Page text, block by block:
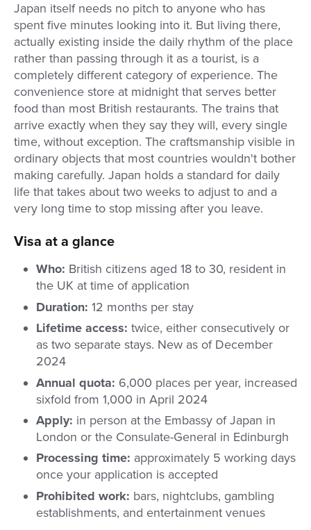
Japan itself needs no pitch to anyone who has
spent five minutes looking into it. But living there,
actually existing inside the daily rhythm of the place
rather than passing through it as a tourist, is a
completely different category of experience. The
convenience store at midnight that serves better
food than most British restaurants. The trains that
arrive exactly when they say they will, every single
time, without exception. The craftsmanship visible in
ordinary objects that most countries wouldn't bother
making carefully. Japan holds a standard for daily
life that takes about two weeks to adjust to and a
very long time to stop missing after you leave.
Visa at a glance
Who: British citizens aged 18 to 30, resident in
the UK at time of application
Duration: 12 months per stay
Lifetime access: twice, either consecutively or
as two separate stays. New as of December
2024
Annual quota: 6,000 places per year, increased
sixfold from 1,000 in April 2024
Apply: in person at the Embassy of Japan in
London or the Consulate-General in Edinburgh
Processing time: approximately 5 working days
once your application is accepted
Prohibited work: bars, nightclubs, gambling
establishments, and entertainment venues